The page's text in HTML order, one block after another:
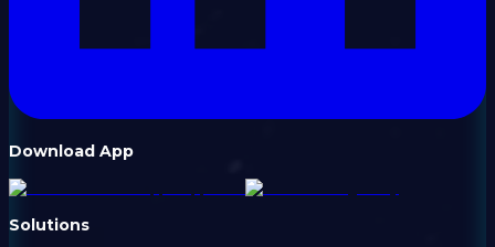
Download App
Solutions